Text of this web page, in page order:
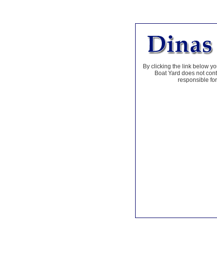
By clicking the link below
Boat Yard does not
responsible